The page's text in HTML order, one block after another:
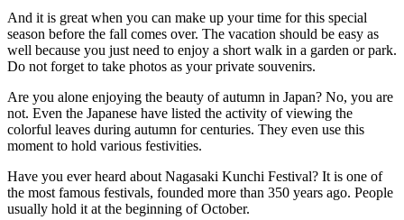
And it is great when you can make up your time for this special
season before the fall comes over. The vacation should be easy as
well because you just need to enjoy a short walk in a garden or park.
Do not forget to take photos as your private souvenirs.
Are you alone enjoying the beauty of autumn in Japan? No, you are
not. Even the Japanese have listed the activity of viewing the
colorful leaves during autumn for centuries. They even use this
moment to hold various festivities.
Have you ever heard about Nagasaki Kunchi Festival? It is one of
the most famous festivals, founded more than 350 years ago. People
usually hold it at the beginning of October.